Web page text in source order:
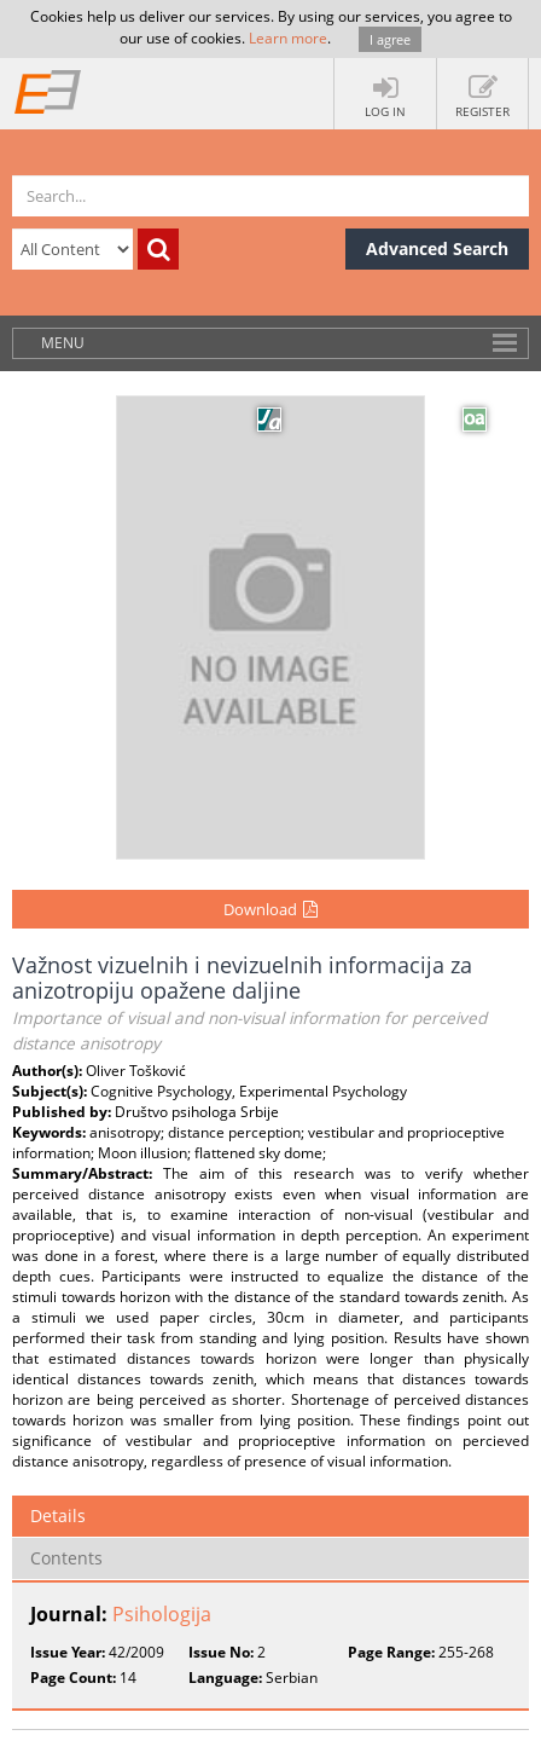
Cookies help us deliver our services. By using our services, you agree to
our use of cookies. Learn more. I agree
LOG IN REGISTER
Advanced Search
MENU
Download
Važnost vizuelnih i nevizuelnih informacija za
anizotropiju opažene daljine
Importance of visual and non-visual information for perceived
distance anisotropy
Author(s):Oliver Tošković
Subject(s):Cognitive Psychology, Experimental Psychology
Published by: Društvo psihologa Srbije
Keywords:anisotropy; distance perception; vestibular and proprioceptive
information; Moon illusion; flattened sky dome;
Summary/Abstract: The aim of this research was to verify whether
perceived distance anisotropy exists even when visual information are
available, that is, to examine interaction of non-visual (vestibular and
proprioceptive) and visual information in depth perception. An experiment
was done in a forest, where there is a large number of equally distributed
depth cues. Participants were instructed to equalize the distance of the
stimuli towards horizon with the distance of the standard towards zenith. As
a stimuli we used paper circles, 30cm in diameter, and participants
performed their task from standing and lying position. Results have shown
that estimated distances towards horizon were longer than physically
identical distances towards zenith, which means that distances towards
horizon are being perceived as shorter. Shortenage of perceived distances
towards horizon was smaller from lying position. These findings point out
significance of vestibular and proprioceptive information on percieved
distance anisotropy, regardless of presence of visual information.
Details
Contents
Journal: Psihologija
Issue Year:42/2009 Issue No:2 Page Range:255-268
Page Count: 14 Language:Serbian